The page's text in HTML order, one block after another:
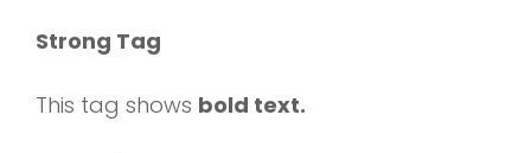
Strong Tag
This tag shows bold text.